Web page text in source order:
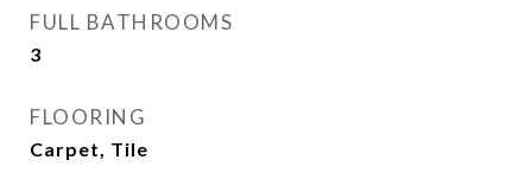
FULL BATHROOMS
3
FLOORING
Carpet, Tile